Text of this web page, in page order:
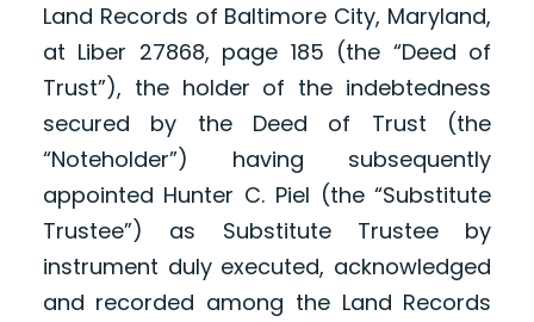
Land Records of Baltimore City, Maryland,
at Liber 27868, page 185 (the “Deed of
Trust”), the holder of the indebtedness
secured by the Deed of Trust (the
“Noteholder”) having subsequently
appointed Hunter C. Piel (the “Substitute
Trustee”) as Substitute Trustee by
instrument duly executed, acknowledged
and recorded among the Land Records